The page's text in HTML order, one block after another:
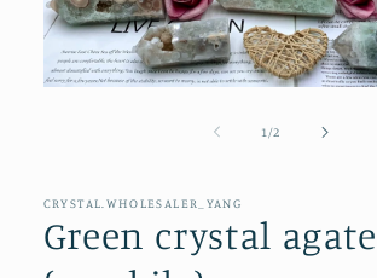
1 /of2
CRYSTAL.WHOLESALER_YANG
Green crystal